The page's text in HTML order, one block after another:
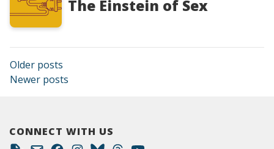
The Einstein of Sex
Posts navigation
Older posts
Newer posts
CONNECT WITH US